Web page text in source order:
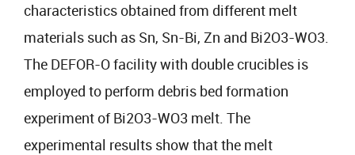
characteristics obtained from different melt
materials such as Sn, Sn-Bi, Zn and Bi2O3-WO3.
The DEFOR-O facility with double crucibles is
employed to perform debris bed formation
experiment of Bi2O3-WO3 melt. The
experimental results show that the melt